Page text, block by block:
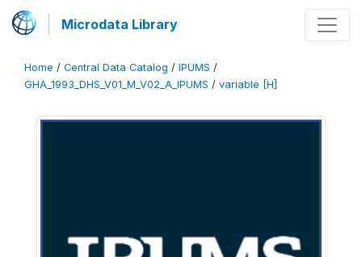
Microdata Library
Home / Central Data Catalog / IPUMS /
GHA_1993_DHS_V01_M_V02_A_IPUMS / variable [H]